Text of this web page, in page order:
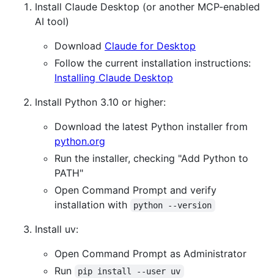
Install Claude Desktop (or another MCP-enabled
AI tool)
Download Claude for Desktop
Follow the current installation instructions:
Installing Claude Desktop
Install Python 3.10 or higher:
Download the latest Python installer from
python.org
Run the installer, checking "Add Python to
PATH"
Open Command Prompt and verify
installation with
python --version
Install uv:
Open Command Prompt as Administrator
Run
pip install --user uv